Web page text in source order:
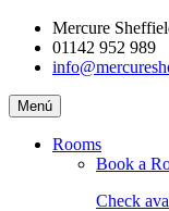
Skip
content
Mercure
01142 952 989
Mercure
Sheffield
Parkway
Menú
Rooms
Book a
Check